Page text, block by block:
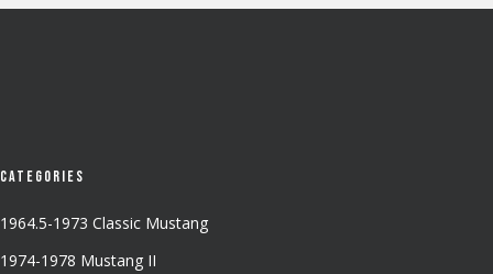
Categories
1964.5-1973 Classic Mustang
1974-1978 Mustang II